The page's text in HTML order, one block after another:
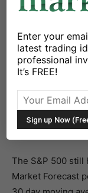
X
The S&P 500
all-time high.
the day and the
highs.
The S&P 500 still
Market Forecast
Enter your
latest trading
professional
It’s FREE!